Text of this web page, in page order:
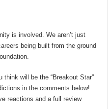
is involved. We aren’t just
being built from the ground
think will be the “Breakout Star”
in the comments below!
reactions and a full review